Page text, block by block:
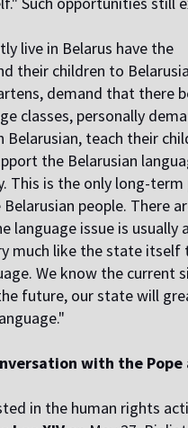
live in Belarus have the
their children to
demand that there
classes, personally
Belarusian, teach their
the Belarusian
This is the only long-
people. There
language issue is usually
much like the state itself
We know the current
future, our state will
with the Pope
in the human rights